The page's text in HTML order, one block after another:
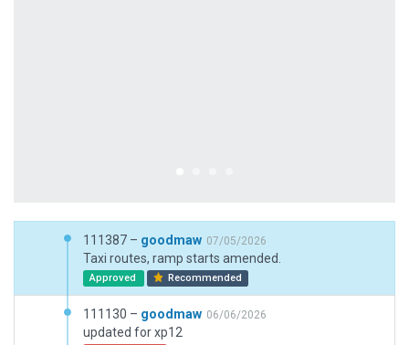
111387 – goodmaw 07/05/2026
Taxi routes, ramp starts amended.
Approved Recommended
111130 – goodmaw 06/06/2026
updated for xp12